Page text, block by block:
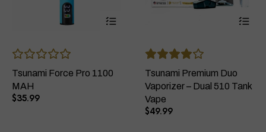
multiple
Tsunami Force Pro 1100
MAH
$35.99
multiple
Tsunami Premium Duo
Vaporizer – Dual 510 Tank
Vape
$49.99